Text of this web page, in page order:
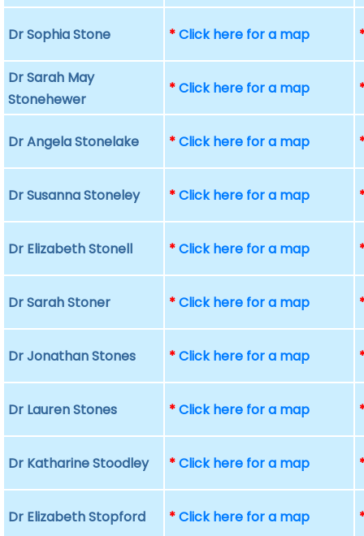
Dr Sophia Stone *Click here for a map
Dr Sarah May
Stonehewer
*Click here for a map
Dr Angela Stonelake *Click here for a map
Dr Susanna Stoneley *Click here for a map
Dr Elizabeth Stonell *Click here for a map
Dr Sarah Stoner *Click here for a map
Dr Jonathan Stones *Click here for a map
Dr Lauren Stones *Click here for a map
Dr Katharine Stoodley *Click here for a map
Dr Elizabeth Stopford *Click here for a map